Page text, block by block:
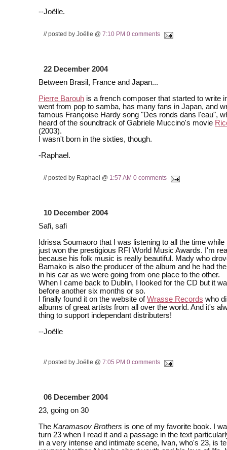
--Joëlle.
// posted by Joëlle @ 7:10 PM 0 comments
22 December 2004
Between Brasil, France and Japan...
Pierre Barouh is a french composer that started to write
went from pop to samba, has many fans in Japan, and
famous Françoise Hardy song "Des ronds dans l'eau",
heard of the soundtrack of Gabriele Muccino's movie
(2003).
I wasn't born in the sixties, though.
-Raphael.
// posted by Raphael @ 1:57 AM 0 comments
10 December 2004
Safi, safi
Idrissa Soumaoro that I was listening to all the time
just won the prestigious RFI World Music Awards. I'm
because his folk music is really beautiful. Mady who
Bamako is also the producer of the album and he had
in his car as we were going from one place to the other.
When I came back to Dublin, I looked for the CD but it
before another six months or so.
I finally found it on the website ofWrasse Records who
albums of great artists from all over the world. And it's
thing to support independant distributers!
--Joëlle
// posted by Joëlle @ 7:05 PM 0 comments
06 December 2004
23, going on 30
The Karamasov Brothers is one of my favorite book. I
turn 23 when I read it and a passage in the text
in a very intense and intimate scene, Ivan, who's 23, is